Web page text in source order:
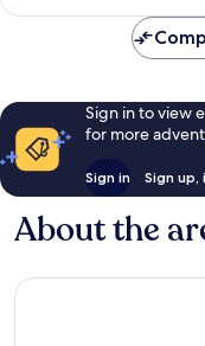
reviews
Sign in to view
for more
Sign in Sign
About the